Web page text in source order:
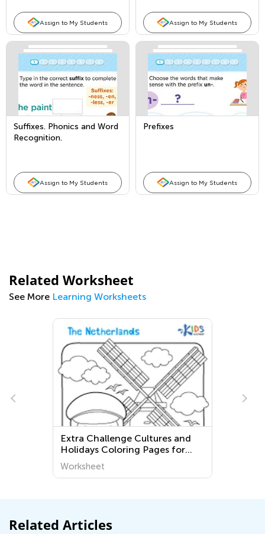
Assign to My Students Assign to My Students
Suffixes. Phonics and Word
Recognition.
Assign to My Students
Prefixes
Assign to My Students
Related Worksheet
See More Learning Worksheets
Extra Challenge Cultures and
Holidays Coloring Pages for
Grade 2
Worksheet
Related Articles